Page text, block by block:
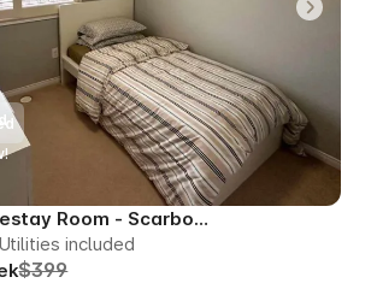
Comfort Homestay Room - Scarborough
Utilities included
$399